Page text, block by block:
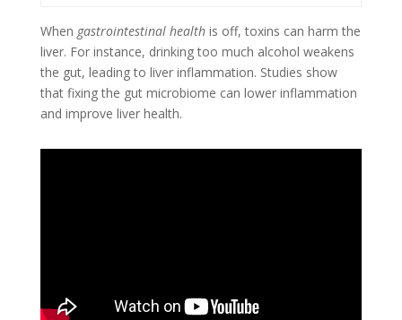
When gastrointestinal healthis off, toxins can harm the
liver. For instance, drinking too much alcohol weakens
the gut, leading to liver inflammation. Studies show
that fixing the gut microbiome can lower inflammation
and improve liver health.